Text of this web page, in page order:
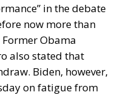
in the debate
now more than
Former Obama
also stated that
Biden, however,
on fatigue from